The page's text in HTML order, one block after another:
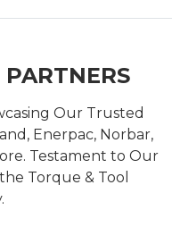
Our Trusted
Enerpac, Norbar,
Testament to Our
Torque & Tool